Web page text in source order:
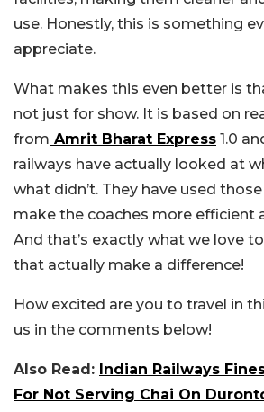
use. Honestly, this is something
appreciate.
What makes this even better is
not just for show. It is based on
from Amrit Bharat Express 1.0
railways have actually looked at
what didn’t. They have used
make the coaches more efficient
And that’s exactly what we love
that actually make a difference!
How excited are you to travel in
us in the comments below!
Also Read: Indian Railways
For Not Serving Chai On